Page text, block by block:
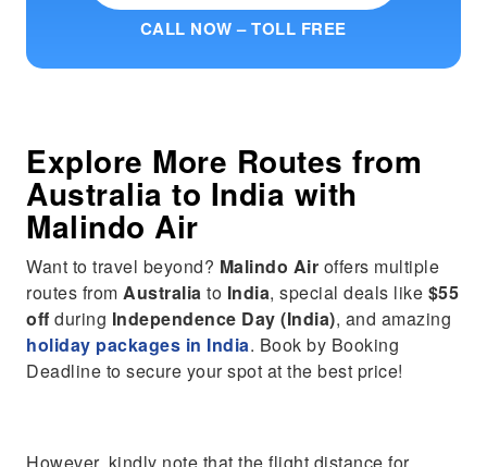
CALL NOW – TOLL FREE
Explore More Routes from
Australia to India with
Malindo Air
Want to travel beyond? Malindo Air offers multiple
routes fromAustralia to India, special deals like $55
off during Independence Day (India), and amazing
holiday packages in India. Book by Booking
Deadline to secure your spot at the best price!